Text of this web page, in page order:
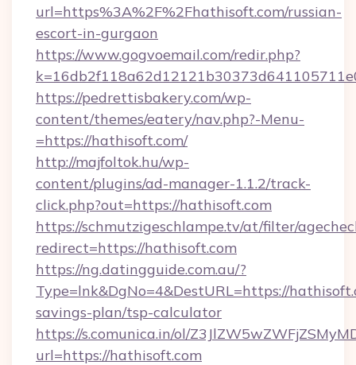
url=https%3A%2F%2Fhathisoft.com/russian-
escort-in-gurgaon
https://www.gogvoemail.com/redir.php?
https://pedrettisbakery.com/wp-
content/themes/eatery/nav.php?-Menu-
=https://hathisoft.com/
http://majfoltok.hu/wp-
content/plugins/ad-manager-1.1.2/track-
click.php?out=https://hathisoft.com
https://schmutzigeschlampe.tv/at/filter/
redirect=https://hathisoft.com
https://ng.datingguide.com.au/?
Type=lnk&DgNo=4&DestURL=https://
savings-plan/tsp-calculator
https://s.comunica.in/ol/
url=https://hathisoft.com